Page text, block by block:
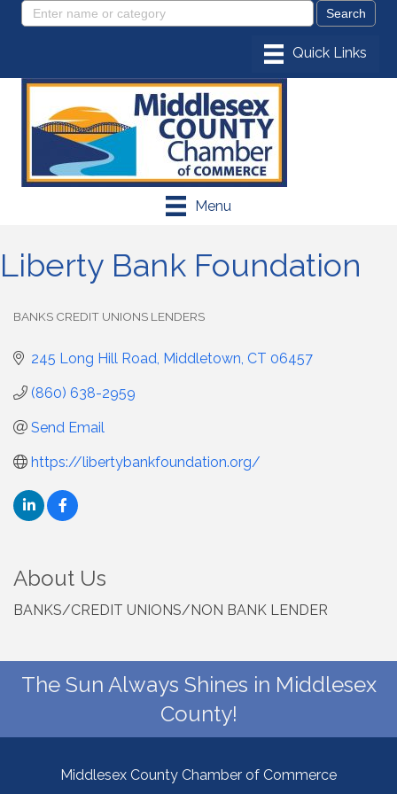
Menu
Liberty Bank Foundation
BANKS CREDIT UNIONS LENDERS
245 Long Hill Road Middletown CT 06457
(860) 638-2959
Send Email
https://libertybankfoundation.org/
About Us
BANKS/CREDIT UNIONS/NON BANK LENDER
The Sun Always Shines in Middlesex
County!
Middlesex County Chamber of Commerce